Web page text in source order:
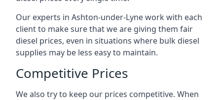
Our experts in Ashton-under-Lyne work with each
client to make sure that we are giving them fair
diesel prices, even in situations where bulk diesel
supplies may be less easy to maintain.
Competitive Prices
We also try to keep our prices competitive. When